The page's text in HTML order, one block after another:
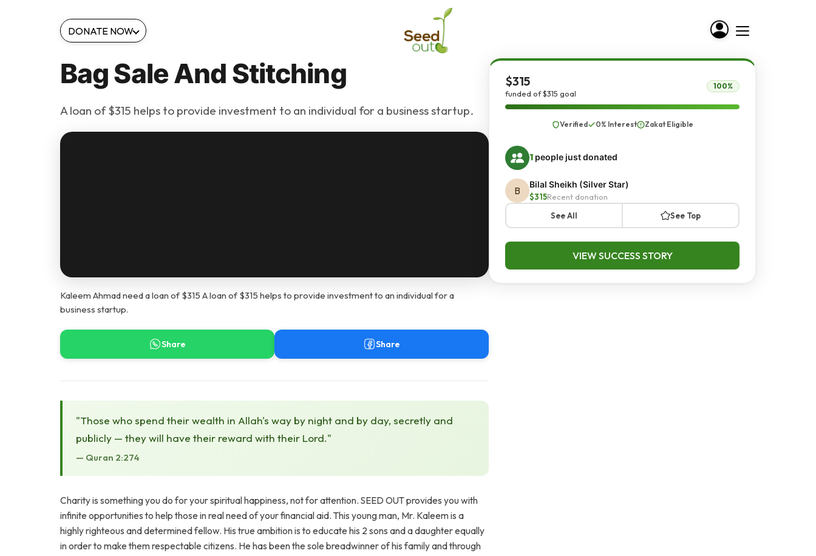
DONATE NOW
Bag Sale And Stitching
A loan of $315 helps to provide investment to an individual for a business startup.
Kaleem Ahmad need a loan of $315 A loan of $315 helps to provide investment to an individual for a
business startup.
Share Share
"Those who spend their wealth in Allah's way by night and by day, secretly and
publicly — they will have their reward with their Lord."
— Quran 2:274
Charity is something you do for your spiritual happiness, not for attention. SEED OUT provides you with
infinite opportunities to help those in real need of your financial aid. This young man, Mr. Kaleem is a
highly righteous and determined fellow. His true ambition is to educate his 2 sons and a daughter equally
in order to make them respectable citizens. He has been the sole breadwinner of his family and through
$315
funded of $315 goal
100%
Verified 0% Interest Zakat Eligible
1 people just donated
B
Bilal Sheikh (Silver Star)
$315Recent donation
See All
See Top
VIEW SUCCESS STORY